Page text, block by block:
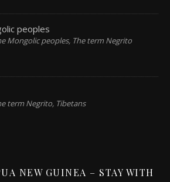
peoples
Mongolic peoples, The term Negrito
term Negrito, Tibetans
NEW GUINEA – STAY WITH